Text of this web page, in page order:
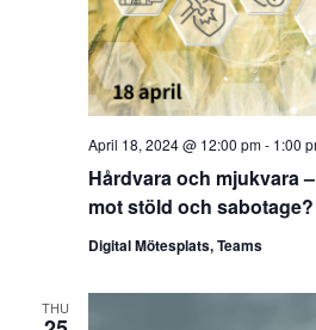
Hårdvara och mjukvara
mot stöld och sabotage?
April 18, 2024 @ 12:00 pm- 1:00
Digital Mötesplats, Teams
THU